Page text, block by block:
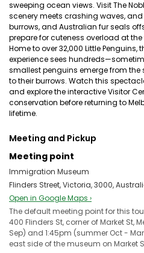
sweeping ocean views. Visit The
scenery meets crashing waves,
burrows, and Australian fur seals
prepare for cuteness overload at
Home to over 32,000 Little
experience sees
smallest penguins emerge from
to their burrows. Watch this
and explore the interactive Visitor
conservation before returning to
lifetime.
Meeting and Pickup
Meeting point
Immigration Museum
Flinders Street, Victoria, 3000,
Open in Google Maps ›
The default meeting point for this
400 Flinders St, corner of Market St,
Sep) and 1:45pm (summer Oct -
east side of the museum on Market